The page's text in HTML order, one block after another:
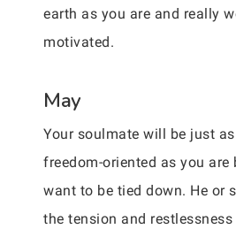
earth as you are and really
motivated.
May
Your soulmate will be just
freedom-oriented as you
want to be tied down. He or
the tension and